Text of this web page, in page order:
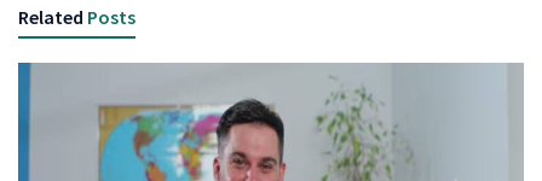
Related Posts